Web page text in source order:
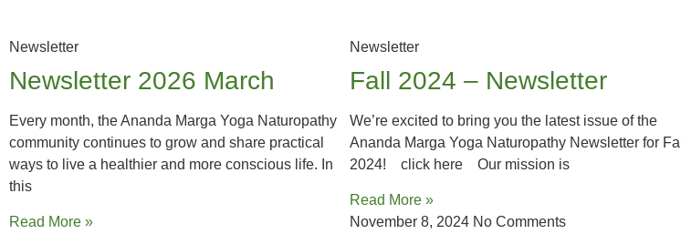
Newsletter
Newsletter 2026 March
Every month, the Ananda Marga Yoga Naturopathy
community continues to grow and share practical
ways to live a healthier and more conscious life. In
this
Read More »
Newsletter
Fall 2024 – Newsletter
We’re excited to bring you the latest issue of the
Ananda Marga Yoga Naturopathy Newsletter for Fall
2024! click here Our mission is
Read More »
November 8, 2024 No Comments